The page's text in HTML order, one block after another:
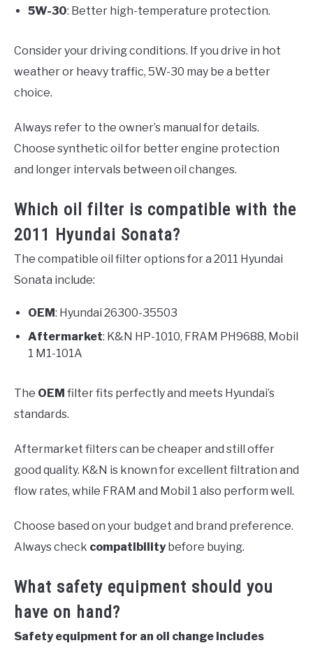
5W-30: Better high-temperature protection.
Consider your driving conditions. If you drive in hot
weather or heavy traffic, 5W-30 may be a better
choice.
Always refer to the owner’s manual for details.
Choose synthetic oil for better engine protection
and longer intervals between oil changes.
Which oil filter is compatible with the
2011 Hyundai Sonata?
The compatible oil filter options for a 2011 Hyundai
Sonata include:
OEM: Hyundai 26300-35503
Aftermarket: K&N HP-1010, FRAM PH9688, Mobil
1 M1-101A
The OEM filter fits perfectly and meets Hyundai’s
standards.
Aftermarket filters can be cheaper and still offer
good quality. K&N is known for excellent filtration and
flow rates, while FRAM and Mobil 1 also perform well.
Choose based on your budget and brand preference.
Always check compatibilitybefore buying.
What safety equipment should you
have on hand?
Safety equipment for an oil change includes